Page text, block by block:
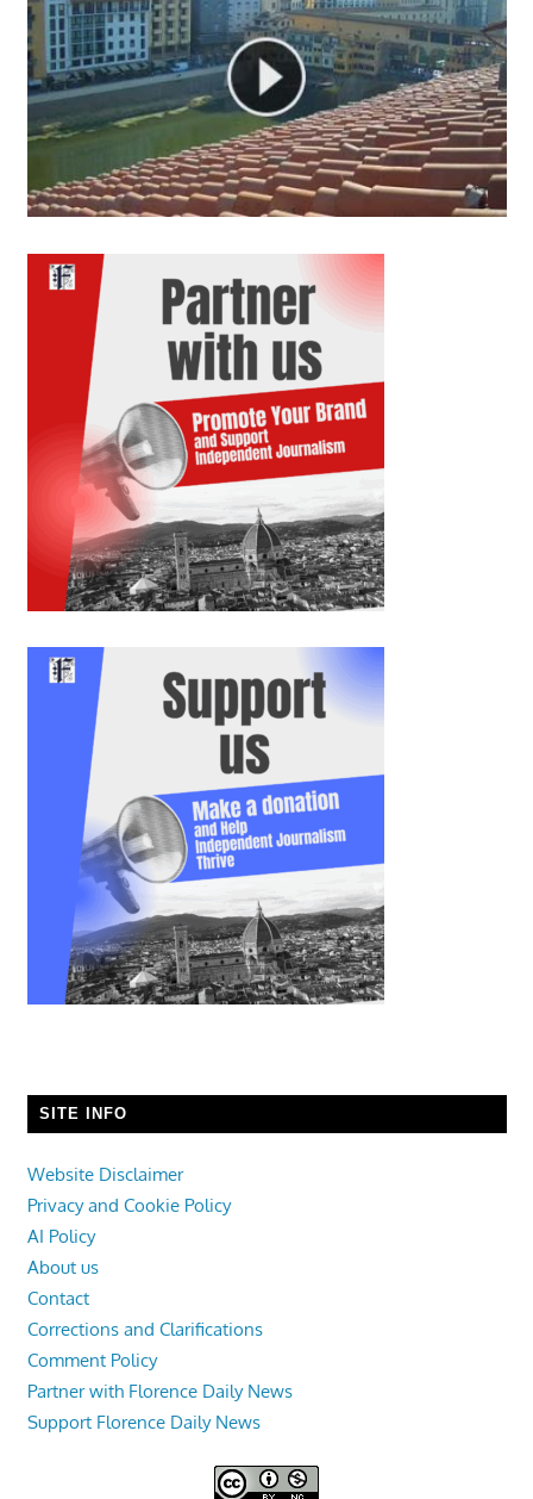
SITE INFO
Website Disclaimer
Privacy and Cookie Policy
AI Policy
About us
Contact
Corrections and Clarifications
Comment Policy
Partner with Florence Daily News
Support Florence Daily News